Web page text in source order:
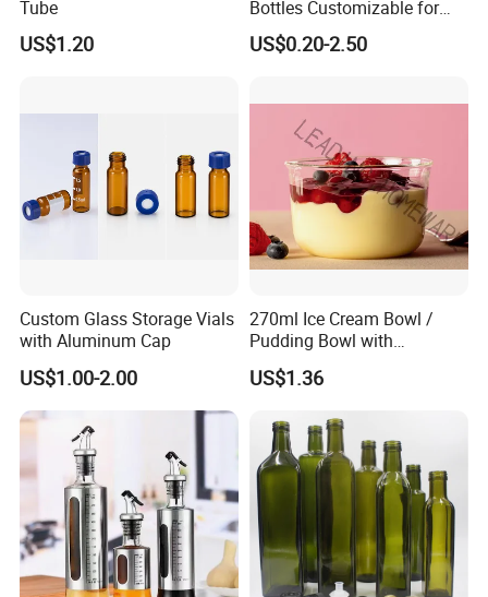
Tube
US$1.20
Bottles Customizable for
Premium Whiskey Tequila
Rum Water Beverage
US$0.20-2.50
Custom Glass Storage Vials
with Aluminum Cap
US$1.00-2.00
270ml Ice Cream Bowl /
Pudding Bowl with
Borosilicate Glass
US$1.36